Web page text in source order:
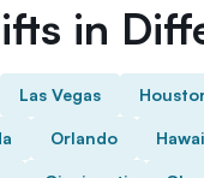
in
Las Vegas
Orlando